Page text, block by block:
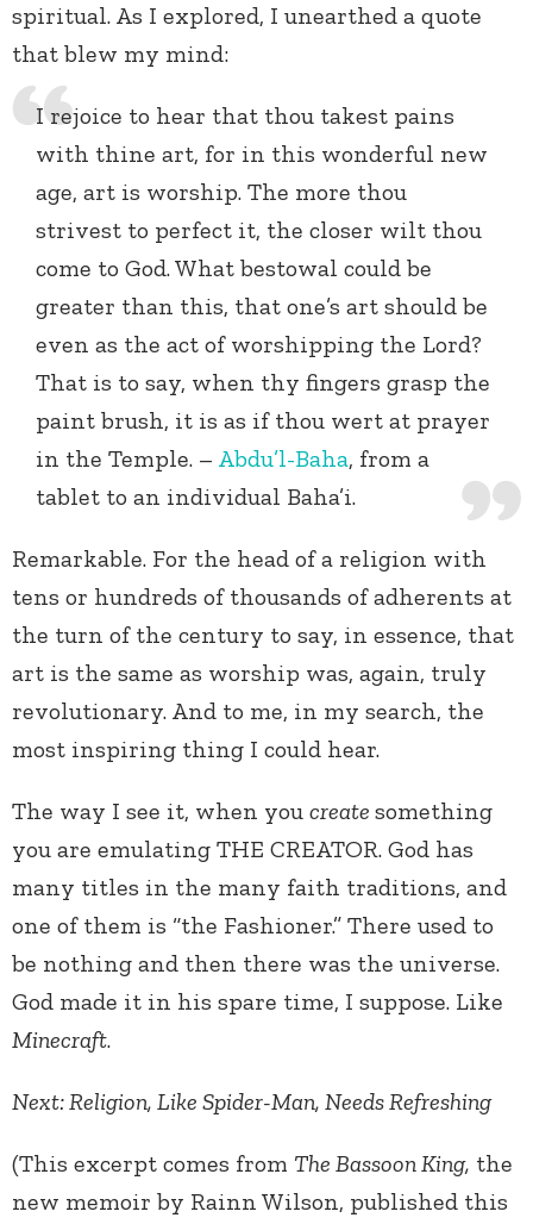
spiritual. As I explored, I unearthed a quote
that blew my mind:
I rejoice to hear that thou takest pains
with thine art, for in this wonderful new
age, art is worship. The more thou
strivest to perfect it, the closer wilt thou
come to God. What bestowal could be
greater than this, that one’s art should be
even as the act of worshipping the Lord?
That is to say, when thy fingers grasp the
paint brush, it is as if thou wert at prayer
in the Temple. – Abdu’l-Baha, from a
tablet to an individual Baha’i.
Remarkable. For the head of a religion with
tens or hundreds of thousands of adherents at
the turn of the century to say, in essence, that
art is the same as worship was, again, truly
revolutionary. And to me, in my search, the
most inspiring thing I could hear.
The way I see it, when you create something
you are emulating THE CREATOR. God has
many titles in the many faith traditions, and
one of them is “the Fashioner.” There used to
be nothing and then there was the universe.
God made it in his spare time, I suppose. Like
Minecraft.
Next: Religion, Like Spider-Man, Needs Refreshing
(This excerpt comes from The Bassoon King, the
new memoir by Rainn Wilson, published this